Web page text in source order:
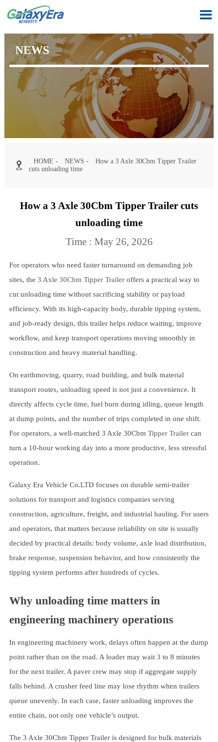

NEWS
 HOME - NEWS -
How a 3 Axle 30Cbm Tipper Trailer
cuts unloading time
How a 3 Axle 30Cbm Tipper Trailer cuts
unloading time
Time : May 26, 2026
For operators who need faster turnaround on demanding job
sites, the 3 Axle 30Cbm Tipper Traileroffers a practical way to
cut unloading time without sacrificing stability or payload
efficiency. With its high-capacity body, durable tipping system,
and job-ready design, this trailer helps reduce waiting, improve
workflow, and keep transport operations moving smoothly in
construction and heavy material handling.
On earthmoving, quarry, road building, and bulk material
transport routes, unloading speed is not just a convenience. It
directly affects cycle time, fuel burn during idling, queue length
at dump points, and the number of trips completed in one shift.
For operators, a well-matched 3 Axle 30Cbm Tipper Trailercan
turn a 10-hour working day into a more productive, less stressful
operation.
Galaxy Era Vehicle Co.LTD focuses on durable semi-trailer
solutions for transport and logistics companies serving
construction, agriculture, freight, and industrial hauling. For users
and operators, that matters because reliability on site is usually
decided by practical details: body volume, axle load distribution,
brake response, suspension behavior, and how consistently the
tipping system performs after hundreds of cycles.
Why unloading time matters in
engineering machinery operations
In engineering machinery work, delays often happen at the dump
point rather than on the road. A loader may wait 3 to 8 minutes
for the next trailer. A paver crew may stop if aggregate supply
falls behind. A crusher feed line may lose rhythm when trailers
queue unevenly. In each case, faster unloading improves the
entire chain, not only one vehicle’s output.
The 3 Axle 30Cbm Tipper Trailer is designed for bulk materials